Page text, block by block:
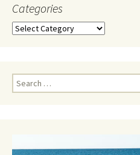
Categories
Categories
Search
for: